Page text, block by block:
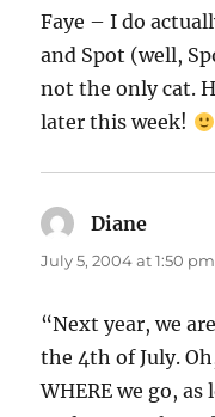
Faye – I do
and Spot (well,
not the only cat.
later this week!
Diane
July 5, 2004 at 1:50 pm
“Next year, we
the 4th of July.
WHERE we go, as